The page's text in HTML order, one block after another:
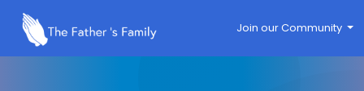
Join our Community